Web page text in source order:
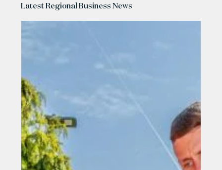
Latest Regional Business News